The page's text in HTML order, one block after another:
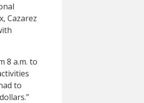
Cazarez
8 a.m. to
to